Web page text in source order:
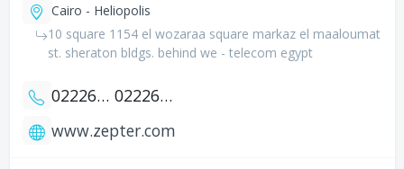
Cairo - Heliopolis
10 square 1154 el wozaraa square markaz el maaloumat
st. sheraton bldgs. behind we - telecom egypt
0222682372
0222694404
www.zepter.com